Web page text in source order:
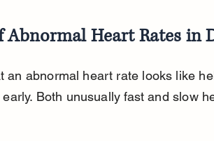
Abnormal Heart Rates in
an abnormal heart rate looks like
Both unusually fast and slow